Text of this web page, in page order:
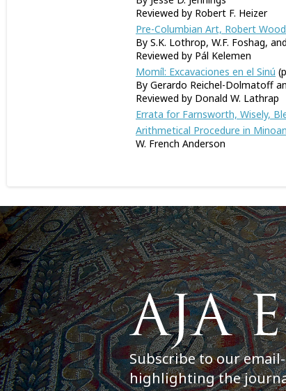
Reviewed by Robert F. Heizer
Pre-Columbian Art, Robert
By S.K. Lothrop, W.F. Foshag,
Reviewed by Pál Kelemen
Momíl: Excavaciones en el Sinú
By Gerardo Reichel-Dolmatoff
Reviewed by Donald W. Lathrap
Errata for Farnsworth, Wisely,
Arithmetical Procedure in
W. French Anderson
Subscribe to our
highlighting the